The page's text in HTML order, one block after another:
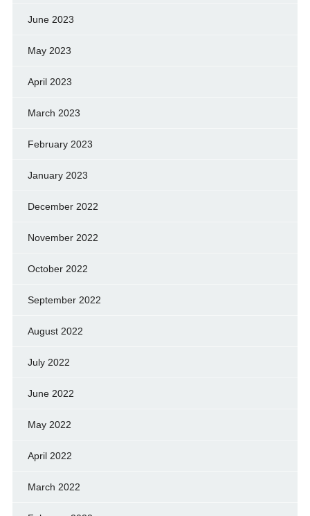
June 2023
May 2023
April 2023
March 2023
February 2023
January 2023
December 2022
November 2022
October 2022
September 2022
August 2022
July 2022
June 2022
May 2022
April 2022
March 2022